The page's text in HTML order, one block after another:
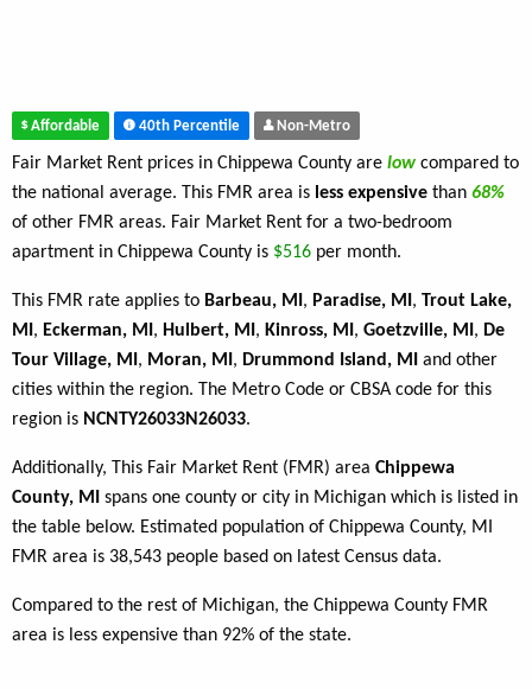
Affordable 40th Percentile Non-Metro
Fair Market Rent prices in Chippewa County are low compared to
the national average. This FMR area is less expensive than 68%
of other FMR areas. Fair Market Rent for a two-bedroom
apartment in Chippewa County is $516 per month.
This FMR rate applies to Barbeau, MI , Paradise, MI , Trout Lake,
MI , Eckerman, MI , Hulbert, MI , Kinross, MI , Goetzville, MI , De
Tour Village, MI , Moran, MI , Drummond Island, MI
and other
cities within the region. The Metro Code or CBSA code for this
region is NCNTY26033N26033.
Additionally, This Fair Market Rent (FMR) area Chippewa
County, MI
spans one county or city in Michigan which is listed in
the table below. Estimated population of Chippewa County, MI
FMR area is 38,543 people based on latest Census data.
Compared to the rest of Michigan, the Chippewa County FMR
area is less expensive than 92% of the state.